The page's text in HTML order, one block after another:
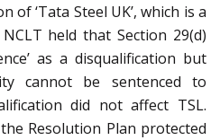
of ‘Tata Steel UK’, which is a
held that Section 29(d)
as a disqualification but
cannot be sentenced to
did not affect TSL.
Resolution Plan protected